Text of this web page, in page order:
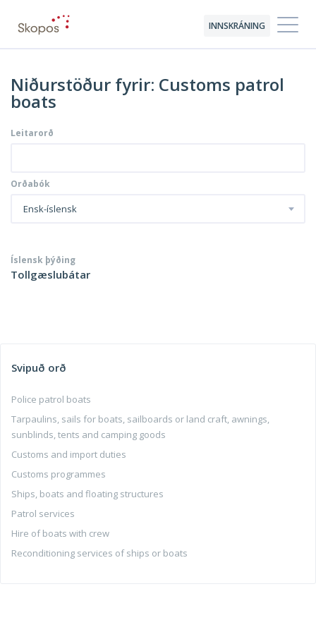
INNSKRÁNING
Niðurstöður fyrir: Customs patrol
boats
Leitarorð
Orðabók
Ensk-íslensk
Íslensk þýðing
Tollgæslubátar
Svipuð orð
Police patrol boats
Tarpaulins, sails for boats, sailboards or land craft, awnings,
sunblinds, tents and camping goods
Customs and import duties
Customs programmes
Ships, boats and floating structures
Patrol services
Hire of boats with crew
Reconditioning services of ships or boats